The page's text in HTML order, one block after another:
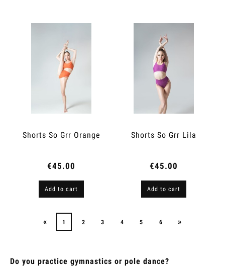
Shorts So Grr Orange
€45.00
Add to cart
Shorts So Grr Lila
€45.00
Add to cart
« 1 2 3 4 5 6 »
Do you practice gymnastics or pole dance?